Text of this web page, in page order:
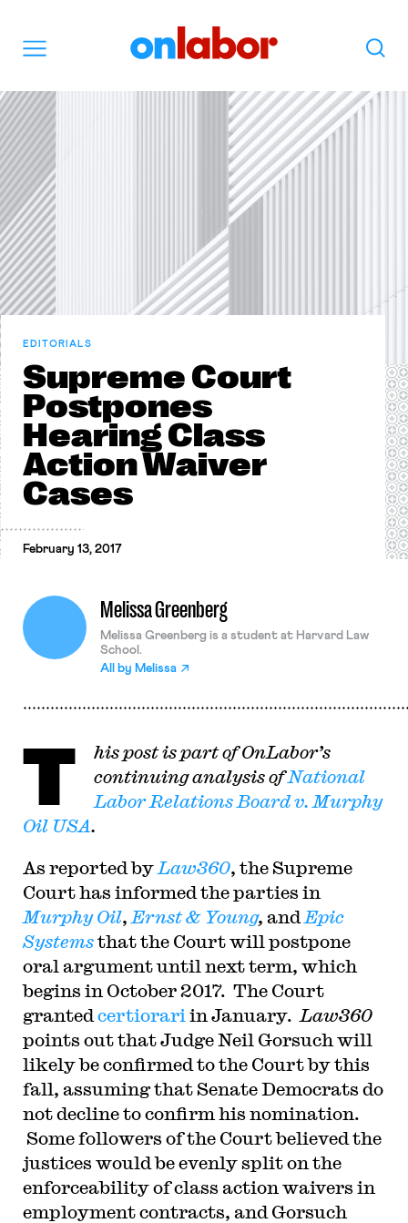
Search
EDITORIALS
Supreme Court
Postpones
Hearing Class
Action Waiver
Cases
February 13, 2017
Melissa Greenberg
Melissa Greenberg is a student at Harvard Law
School.
All by Melissa
T
his post is part of OnLabor’s
continuing analysis ofNational
Labor Relations Board v. Murphy
Oil USA.
As reported by Law360, the Supreme
Court has informed the parties in
Murphy Oil, Ernst & Young, and Epic
Systemsthat the Court will postpone
oral argument until next term, which
begins in October 2017. The Court
granted certiorari in January. Law360
points out that Judge Neil Gorsuch will
likely be confirmed to the Court by this
fall, assuming that Senate Democrats do
not decline to confirm his nomination.
Some followers of the Court believed the
justices would be evenly split on the
enforceability of class action waivers in
employment contracts, and Gorsuch